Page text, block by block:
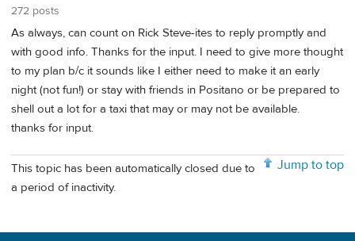
272 posts
As always, can count on Rick Steve-ites to reply promptly and
with good info. Thanks for the input. I need to give more thought
to my plan b/c it sounds like I either need to make it an early
night (not fun!) or stay with friends in Positano or be prepared to
shell out a lot for a taxi that may or may not be available.
thanks for input.
Jump to top
This topic has been automatically closed due to
a period of inactivity.